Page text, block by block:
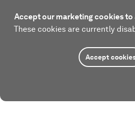
Accept our marketing cookies
These cookies are currently
Accept